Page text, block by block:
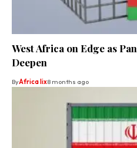
West Africa on Edge as
Deepen
ByAfrica lix8 months ago